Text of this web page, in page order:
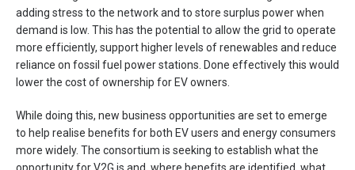
adding stress to the network and to store surplus power when
demand is low. This has the potential to allow the grid to operate
more efficiently, support higher levels of renewables and reduce
reliance on fossil fuel power stations. Done effectively this would
lower the cost of ownership for EV owners.
While doing this, new business opportunities are set to emerge
to help realise benefits for both EV users and energy consumers
more widely. The consortium is seeking to establish what the